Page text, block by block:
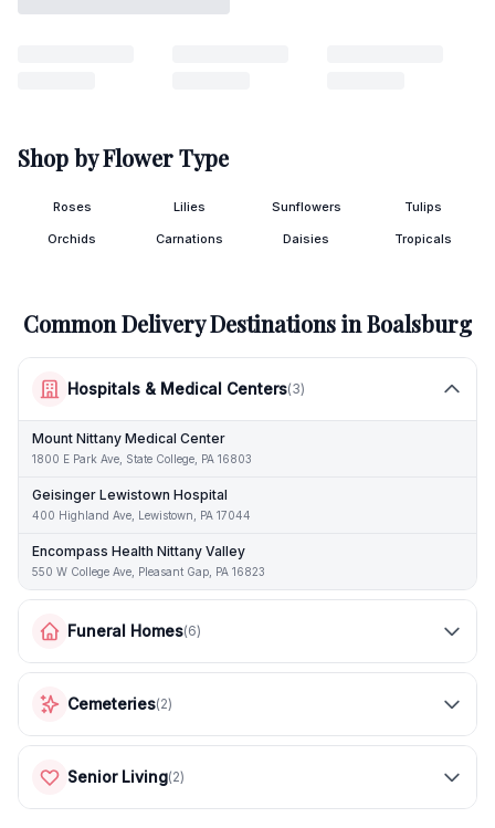
Shop by Flower Type
Roses Lilies Sunflowers Tulips
Orchids Carnations Daisies Tropicals
Common Delivery Destinations inBoalsburg
Hospitals & Medical Centers(3)
Mount Nittany Medical Center
1800 E Park Ave, State College, PA 16803
Geisinger Lewistown Hospital
400 Highland Ave, Lewistown, PA 17044
Encompass Health Nittany Valley
550 W College Ave, Pleasant Gap, PA 16823
Funeral Homes(6)
Cemeteries(2)
Senior Living(2)